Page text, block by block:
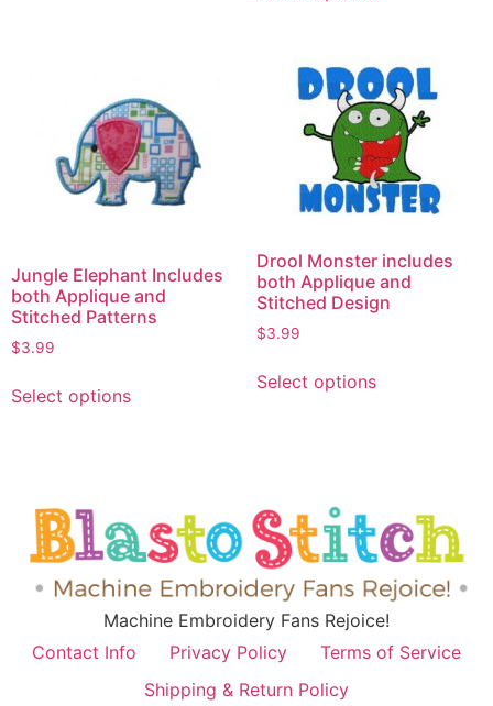
Jungle Elephant Includes
both Applique and
Stitched Patterns
$3.99
Select options
Drool Monster includes
both Applique and
Stitched Design
$3.99
Select options
Machine Embroidery Fans Rejoice!
Contact Info
Privacy Policy
Terms of Service
Shipping & Return Policy